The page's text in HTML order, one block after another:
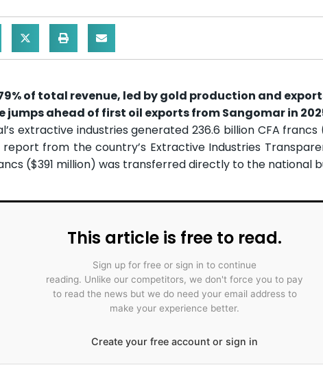
of total revenue, led by gold production and
jumps ahead of first oil exports from Sangomar in
extractive industries generated 236.6 billion CFA
from the country’s Extractive Industries
($391 million) was transferred directly to the national
This article is free to read.
Sign up for free or sign in to continue
reading. Unlike our competitors, we don't force you to pay
to read the news but we do need your email address to
make your experience better.
Create your free account or sign in